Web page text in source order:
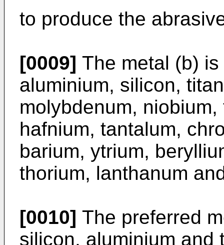
to produce the
[0009] The metal (b)
aluminium, silicon,
molybdenum,
hafnium, tantalum,
barium, ytrium,
thorium, lanthanum
[0010] The preferred
silicon, aluminium and